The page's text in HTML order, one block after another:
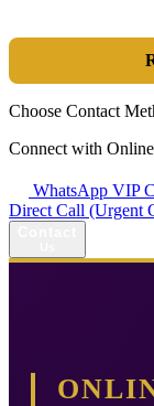
Choose Contact
Connect with
WhatsApp VIP
Direct Call (Urgent